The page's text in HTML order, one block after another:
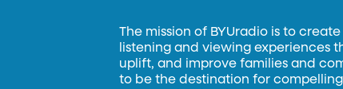
The mission of BYUradio is to
listening and viewing experiences
uplift, and improve families and
to be the destination for